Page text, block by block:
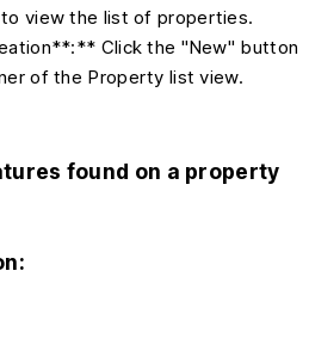
view the list of properties.
Click the "New" button
of the Property list view.
found on a property